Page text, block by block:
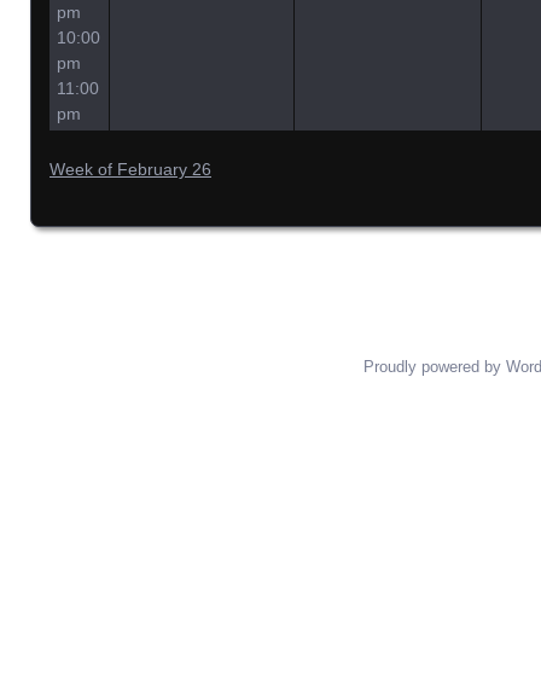
pm
10:00
pm
11:00
pm
Week of February 26
Proudly powered by